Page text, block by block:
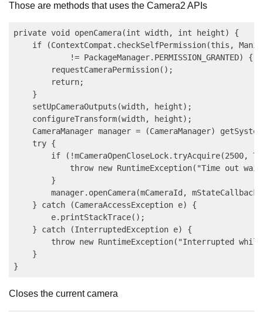
Those are methods that uses the Camera2 APIs
private void openCamera(int width, int height) {
if (ContextCompat.checkSelfPermission(this,
            != PackageManager.PERMISSION_GRANTED) {
        requestCameraPermission();
        return;
    }
    setUpCameraOutputs(width, height);
    configureTransform(width, height);
CameraManager manager = (CameraManager)
    try {
if (!mCameraOpenCloseLock.tryAcquire(2500,
throw new RuntimeException("Time out
        }
manager.openCamera(mCameraId,
    } catch (CameraAccessException e) {
        e.printStackTrace();
    } catch (InterruptedException e) {
throw new RuntimeException("Interrupted
    }
Closes the current camera